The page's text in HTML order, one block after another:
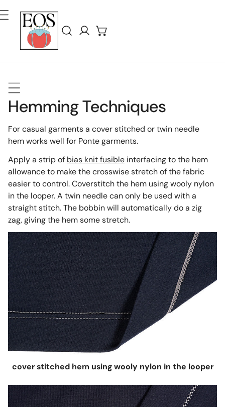
Al Contenido
Iniciar sesión
Hemming Techniques
For casual garments a cover stitched or twin needle
hem works well for Ponte garments.
Apply a strip of bias knit fusibleinterfacing to the hem
allowance to make the crosswise stretch of the fabric
easier to control. Coverstitch the hem using wooly nylon
in the looper. A twin needle can only be used with a
straight stitch. The bobbin will automatically do a zig
zag, giving the hem some stretch.
cover stitched hem using wooly nylon in the looper